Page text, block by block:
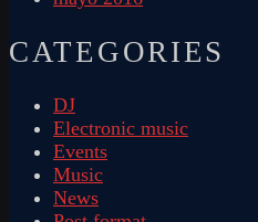
CATEGORIES
DJ
Electronic music
Events
Music
News